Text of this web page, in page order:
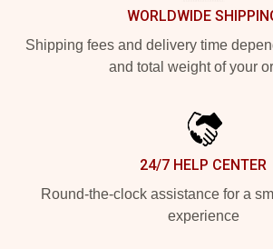
WORLDWIDE
Shipping fees and delivery time
and total weight of your
24/7 HELP CENTER
Round-the-clock assistance for a
experience